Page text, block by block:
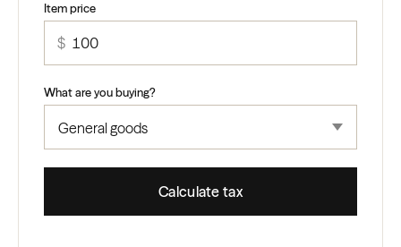
Item price
$
What are you buying?
Calculate tax